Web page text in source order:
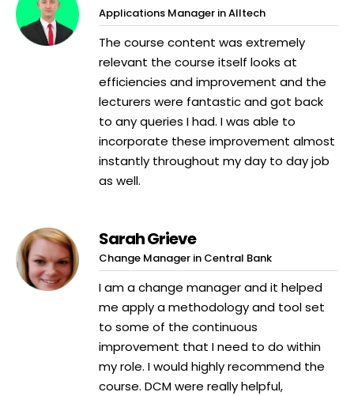
Applications Manager in Alltech
The course content was extremely
relevant the course itself looks at
efficiencies and improvement and the
lecturers were fantastic and got back
to any queries I had. I was able to
incorporate these improvement almost
instantly throughout my day to day job
as well.
Sarah Grieve
Change Manager in Central Bank
I am a change manager and it helped
me apply a methodology and tool set
to some of the continuous
improvement that I need to do within
my role. I would highly recommend the
course. DCM were really helpful,